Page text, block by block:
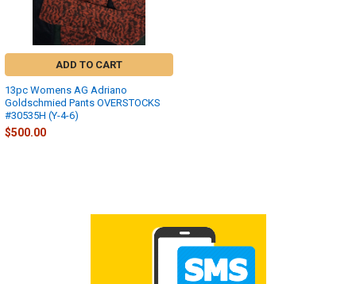
ADD TO CART
13pc Womens AG Adriano
Goldschmied Pants OVERSTOCKS
#30535H (Y-4-6)
$500.00